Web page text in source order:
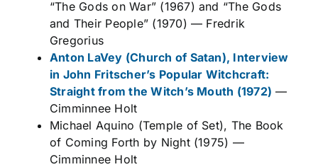
“The Gods on War” (1967) and “The Gods
and Their People” (1970) — Fredrik
Gregorius
Anton LaVey (Church of Satan), Interview
in John Fritscher’s Popular Witchcraft:
Straight from the Witch’s Mouth (1972) —
Cimminnee Holt
Michael Aquino (Temple of Set), The Book
of Coming Forth by Night(1975) —
Cimminnee Holt